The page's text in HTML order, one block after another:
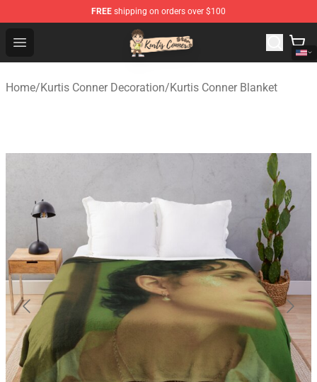
FREE shipping on orders over $100
Open menu
Kurtis Conner Store - Official Kurtis Conner Merchandise
Home/Kurtis Conner Decoration/Kurtis Conner Blanket